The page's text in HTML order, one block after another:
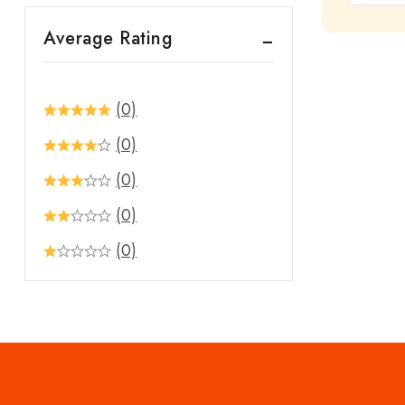
of
Average Rating
(0)
(0)
(0)
(0)
(0)